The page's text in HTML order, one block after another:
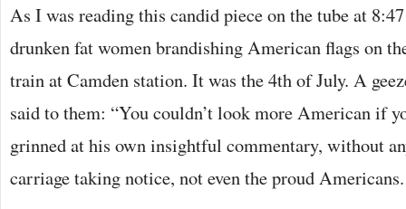
As I was reading this candid piece on the tube at
drunken fat women brandishing American flags on
train at Camden station. It was the 4th of July. A
said to them: “You couldn’t look more American if
grinned at his own insightful commentary, without
carriage taking notice, not even the proud Americans.